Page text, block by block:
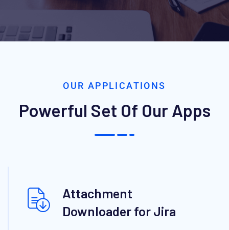
OUR APPLICATIONS
Powerful Set Of Our Apps
Attachment
Downloader for Jira